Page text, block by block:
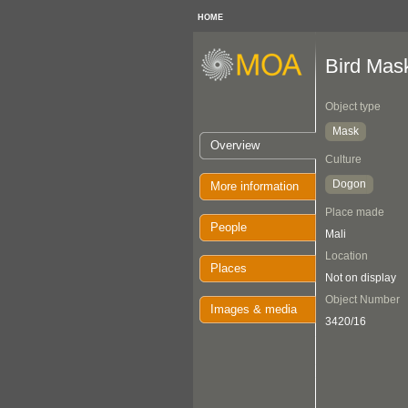
HOME
Overview
More information
People
Places
Images & media
Bird
Object type
Mask
Culture
Dogon
Place made
Mali
Location
Not on display
Object Number
3420/16